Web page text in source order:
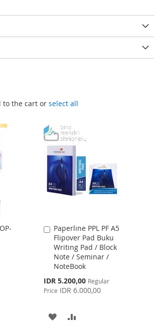
to the cart or select all
Paperline PPL PF A5
Flipover Pad Buku
Writing Pad / Block
Note / Seminar /
NoteBook
Special
Price
IDR 5.200,00 Regular
Price IDR 6.000,00
Add
to
Cart
ADD